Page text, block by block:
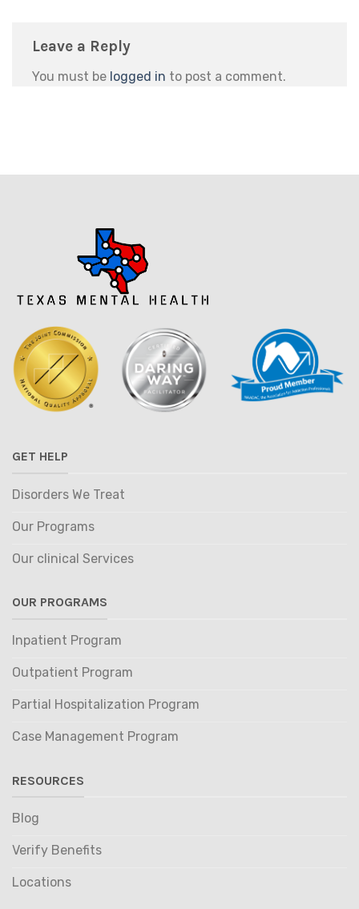
Leave a Reply
You must be logged in to post a comment.
GET HELP
Disorders We Treat
Our Programs
Our clinical Services
OUR PROGRAMS
Inpatient Program
Outpatient Program
Partial Hospitalization Program
Case Management Program
RESOURCES
Blog
Verify Benefits
Locations